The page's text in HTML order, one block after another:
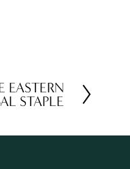
EASTERN
STAPLE